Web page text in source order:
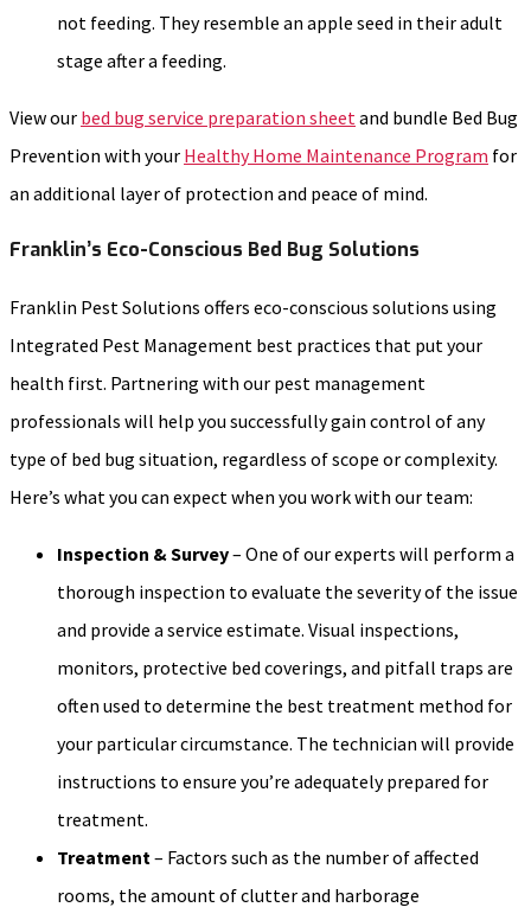
not feeding. They resemble an apple seed in their adult
stage after a feeding.
View our bed bug service preparation sheetand bundle Bed Bug
Prevention with your Healthy Home Maintenance Program for
an additional layer of protection and peace of mind.
Franklin’s Eco-Conscious Bed Bug Solutions
Franklin Pest Solutions offers eco-conscious solutions using
Integrated Pest Management best practices that put your
health first. Partnering with our pest management
professionals will help you successfully gain control of any
type of bed bug situation, regardless of scope or complexity.
Here’s what you can expect when you work with our team:
Inspection & Survey– One of our experts will perform a
thorough inspection to evaluate the severity of the issue
and provide a service estimate. Visual inspections,
monitors, protective bed coverings, and pitfall traps are
often used to determine the best treatment method for
your particular circumstance. The technician will provide
instructions to ensure you’re adequately prepared for
treatment.
Treatment– Factors such as the number of affected
rooms, the amount of clutter and harborage